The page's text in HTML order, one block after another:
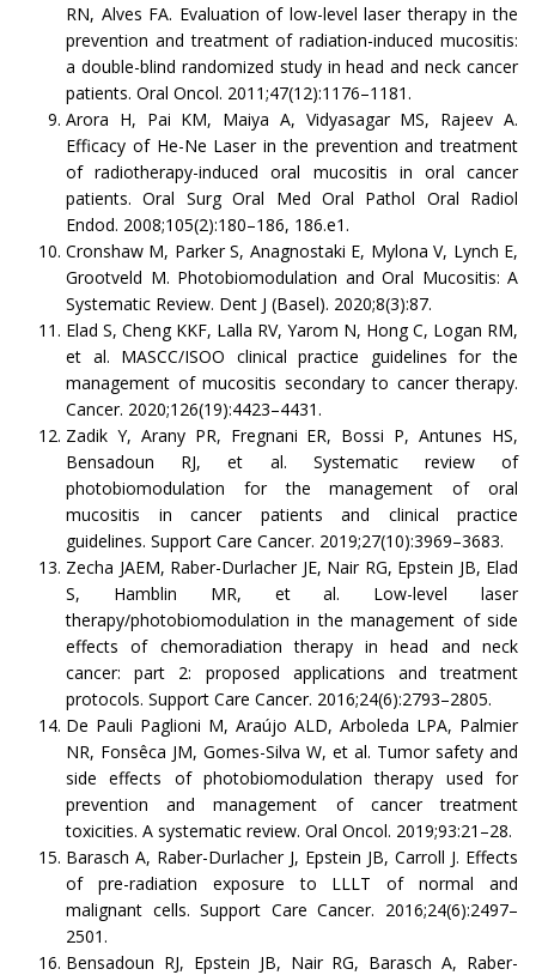
RN, Alves FA. Evaluation of low-level laser therapy in the
prevention and treatment of radiation-induced mucositis:
a double-blind randomized study in head and neck cancer
patients. Oral Oncol. 2011;47(12):1176–1181.
Arora H, Pai KM, Maiya A, Vidyasagar MS, Rajeev A.
Efficacy of He-Ne Laser in the prevention and treatment
of radiotherapy-induced oral mucositis in oral cancer
patients. Oral Surg Oral Med Oral Pathol Oral Radiol
Endod. 2008;105(2):180–186, 186.e1.
Cronshaw M, Parker S, Anagnostaki E, Mylona V, Lynch E,
Grootveld M. Photobiomodulation and Oral Mucositis: A
Systematic Review. Dent J (Basel). 2020;8(3):87.
Elad S, Cheng KKF, Lalla RV, Yarom N, Hong C, Logan RM,
et al. MASCC/ISOO clinical practice guidelines for the
management of mucositis secondary to cancer therapy.
Cancer. 2020;126(19):4423–4431.
Zadik Y, Arany PR, Fregnani ER, Bossi P, Antunes HS,
Bensadoun RJ, et al. Systematic review of
photobiomodulation for the management of oral
mucositis in cancer patients and clinical practice
guidelines. Support Care Cancer. 2019;27(10):3969–3683.
Zecha JAEM, Raber-Durlacher JE, Nair RG, Epstein JB, Elad
S, Hamblin MR, et al. Low-level laser
therapy/photobiomodulation in the management of side
effects of chemoradiation therapy in head and neck
cancer: part 2: proposed applications and treatment
protocols. Support Care Cancer. 2016;24(6):2793–2805.
De Pauli Paglioni M, Araújo ALD, Arboleda LPA, Palmier
NR, Fonsêca JM, Gomes-Silva W, et al. Tumor safety and
side effects of photobiomodulation therapy used for
prevention and management of cancer treatment
toxicities. A systematic review. Oral Oncol. 2019;93:21–28.
Barasch A, Raber-Durlacher J, Epstein JB, Carroll J. Effects
of pre-radiation exposure to LLLT of normal and
malignant cells. Support Care Cancer. 2016;24(6):2497–
2501.
Bensadoun RJ, Epstein JB, Nair RG, Barasch A, Raber-